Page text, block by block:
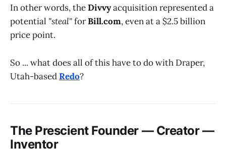
In other words, theDivvyacquisition represented a
potential "steal"forBill.com, even at a $2.5 billion
price point.
So ... what does all of this have to do with Draper,
Utah-basedRedo?
The Prescient Founder — Creator —
Inventor